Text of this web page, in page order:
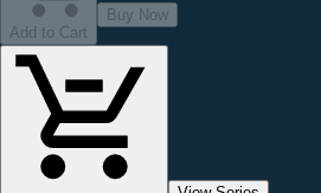
Add to Cart
Buy Now